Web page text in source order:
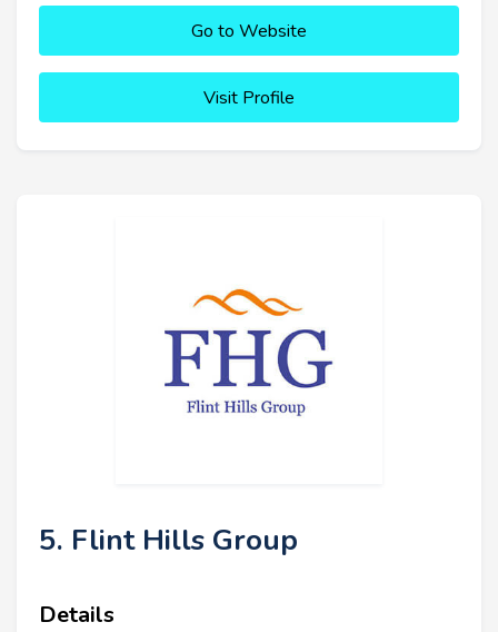
Go to Website
Visit Profile
5. Flint Hills Group
Details